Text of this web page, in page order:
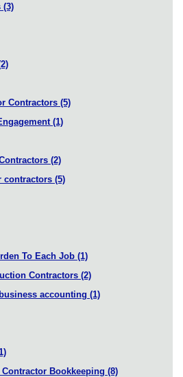
(3)
Contractors (5)
(1)
(2)
contractors (5)
To Each Job (1)
Contractors (2)
accounting (1)
Bookkeeping (8)